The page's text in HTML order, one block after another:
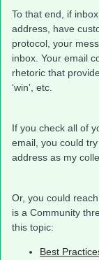
To that end, if
address, have
protocol, your
inbox. Your email
rhetoric that
‘win’, etc.
If you check all of
email, you could
address as my
Or, you could
is a Community
this topic:
Best